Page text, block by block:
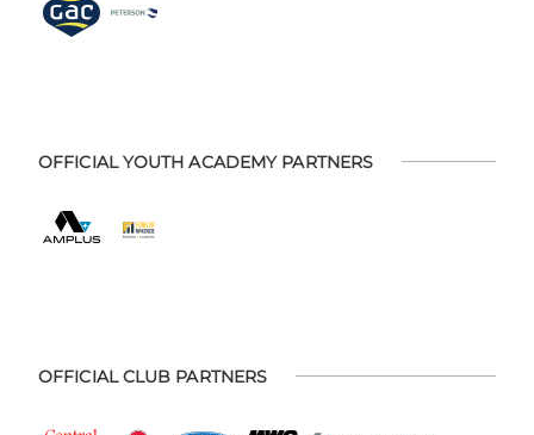
OFFICIAL YOUTH ACADEMY PARTNERS
OFFICIAL CLUB PARTNERS